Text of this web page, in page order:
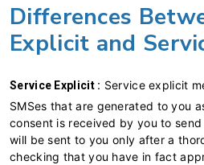
Differences
Explicit and
Service Explicit : Service explicit
SMSes that are generated to you
consent is received by you to
will be sent to you only after a
checking that you have in fact